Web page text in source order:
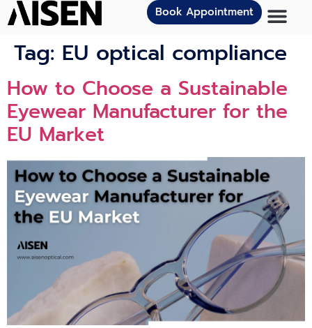
Book Appointment
Tag: EU optical compliance
How to Choose a Sustainable
Eyewear Manufacturer for the
EU Market